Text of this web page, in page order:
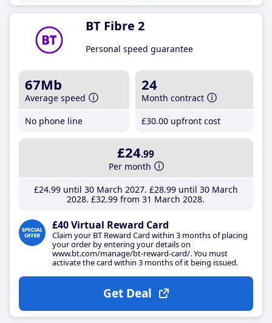
BT Fibre 2
Personal speed guarantee
67Mb
Average speed
No phone line
24
Month contract
£30.00 upfront cost
£24.99
Per month
£24.99until 30 March 2027 £28.99until 30 March
2028 £32.99 from 31 March 2028
£40 Virtual Reward Card
Claim your BT Reward Card within 3 months of placing
your order by entering your details on
www.bt.com/manage/bt-reward-card/. You must
activate the card within 3 months of it being issued.
Get Deal